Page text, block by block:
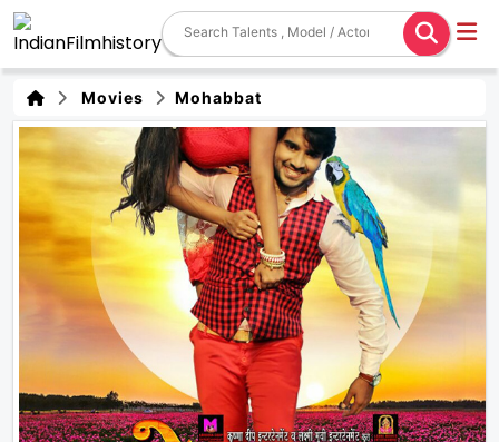
Movies Mohabbat